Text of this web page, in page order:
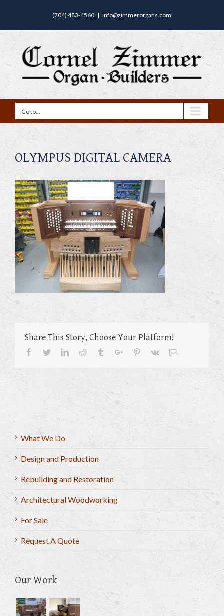
(704) 483-4560 | info@zimmerorgans.com
Go to...
OLYMPUS DIGITAL CAMERA
Share This Story, Choose Your Platform!
Facebook
TwitterLinkedinReddit TumblrGoogle+Pinterest
Vk Email
What We Do
Design and Production
Rebuilding and Restoration
Architectural Woodworking
For Sale
Request A Quote
Our Work